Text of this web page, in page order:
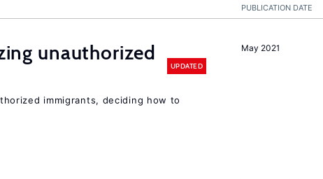
PUBLICATION DATE
May 2021
unauthorized
UPDATED
immigrants, deciding how to